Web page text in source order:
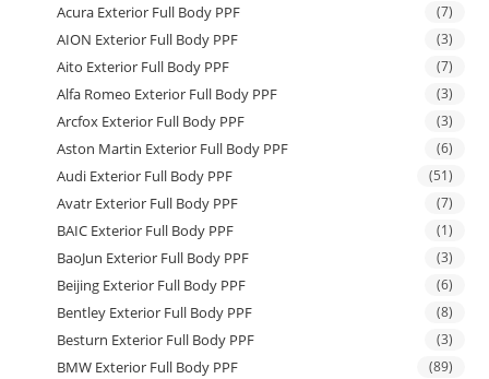
Acura Exterior Full Body PPF (7)
AION Exterior Full Body PPF (3)
Aito Exterior Full Body PPF (7)
Alfa Romeo Exterior Full Body PPF (3)
Arcfox Exterior Full Body PPF (3)
Aston Martin Exterior Full Body PPF (6)
Audi Exterior Full Body PPF (51)
Avatr Exterior Full Body PPF (7)
BAIC Exterior Full Body PPF (1)
BaoJun Exterior Full Body PPF (3)
Beijing Exterior Full Body PPF (6)
Bentley Exterior Full Body PPF (8)
Besturn Exterior Full Body PPF (3)
BMW Exterior Full Body PPF (89)